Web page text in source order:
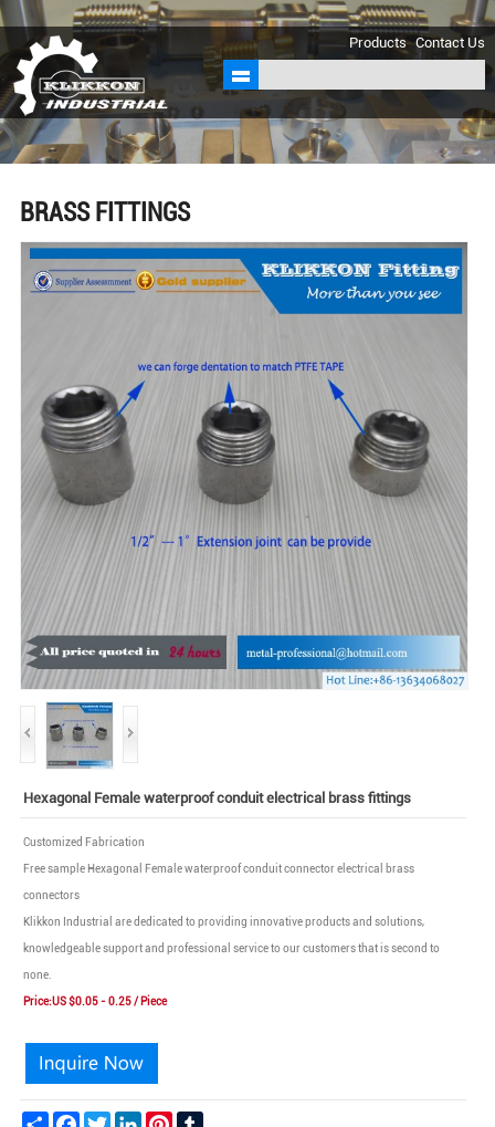
sales@klikkon.cn
Products Contact Us
BRASS FITTINGS
Hexagonal Female waterproof conduit electrical brass fittings
Customized Fabrication
Free sample Hexagonal Female waterproof conduit connector electrical brass
connectors
Klikkon Industrial are dedicated to providing innovative products and solutions,
knowledgeable support and professional service to our customers that is second to
none.
Price:US $0.05 - 0.25 / Piece
Share FacebookTwitter LinkedIn Pinterest